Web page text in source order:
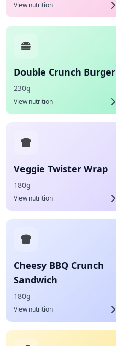
View nutrition
Double Crunch Burger
230g
View nutrition
Veggie Twister Wrap
180g
View nutrition
Cheesy BBQ Crunch
Sandwich
180g
View nutrition